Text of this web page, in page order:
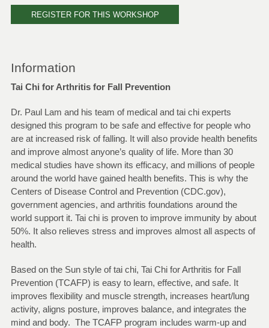
REGISTER FOR THIS WORKSHOP
Information
Tai Chi for Arthritis for Fall Prevention
Dr. Paul Lam and his team of medical and tai chi experts
designed this program to be safe and effective for people who
are at increased risk of falling. It will also provide health benefits
and improve almost anyone’s quality of life. More than 30
medical studies have shown its efficacy, and millions of people
around the world have gained health benefits. This is why the
Centers of Disease Control and Prevention (CDC.gov),
government agencies, and arthritis foundations around the
world support it. Tai chi is proven to improve immunity by about
50%. It also relieves stress and improves almost all aspects of
health.
Based on the Sun style of tai chi, Tai Chi for Arthritis for Fall
Prevention (TCAFP) is easy to learn, effective, and safe. It
improves flexibility and muscle strength, increases heart/lung
activity, aligns posture, improves balance, and integrates the
mind and body. The TCAFP program includes warm-up and